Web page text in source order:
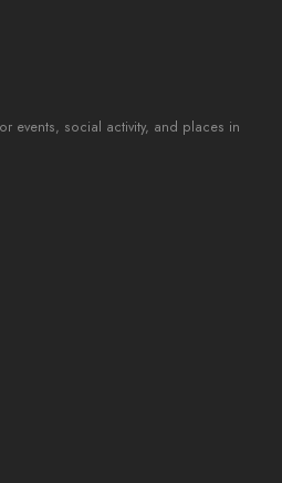
events, social activity, and places in